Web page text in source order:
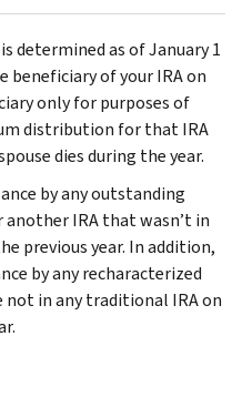
determined as of January 1
beneficiary of your IRA on
only for purposes of
distribution for that IRA
dies during the year.
by any outstanding
IRA that wasn’t in
previous year. In addition,
by any recharacterized
not in any traditional IRA on